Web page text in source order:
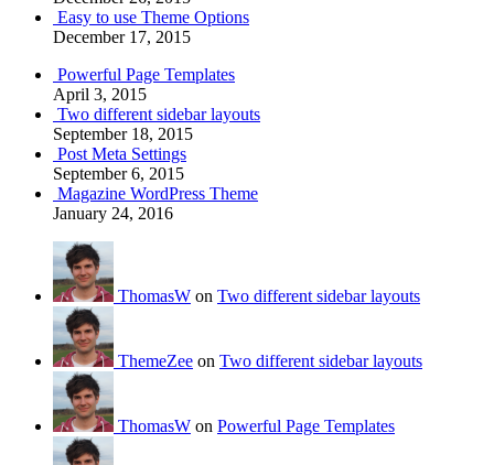
Easy to use Theme Options
December 17, 2015
Powerful Page Templates
April 3, 2015
Two different sidebar layouts
September 18, 2015
Post Meta Settings
September 6, 2015
Magazine WordPress Theme
January 24, 2016
ThomasW on Two different sidebar layouts
ThemeZee on Two different sidebar layouts
ThomasW on Powerful Page Templates